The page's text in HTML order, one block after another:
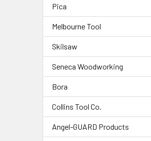
Pica
Melbourne Tool
Skilsaw
Seneca Woodworking
Bora
Collins Tool Co.
Angel-GUARD Products